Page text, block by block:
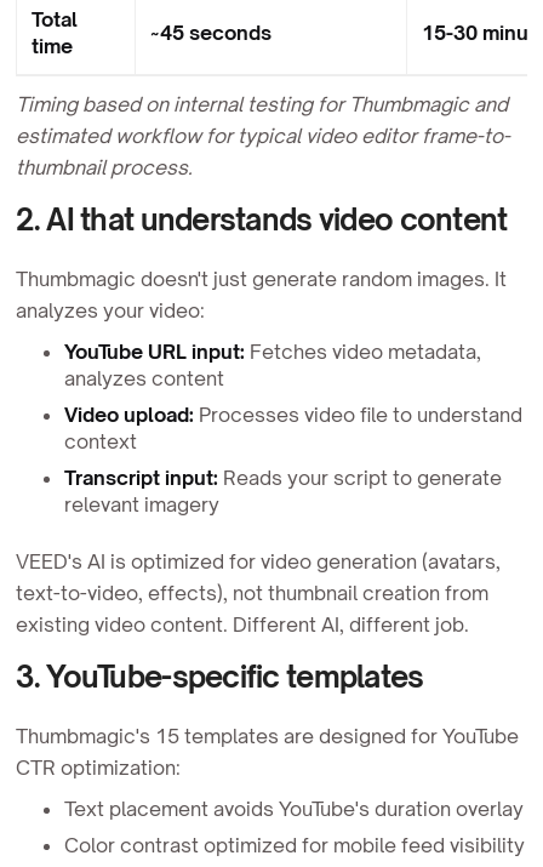
Total
time
~45 seconds 15-30
Timing based on internal testing for Thumbmagic and
estimated workflow for typical video editor frame-to-
thumbnail process.
2. AI that understands video content
Thumbmagic doesn't just generate random images. It
analyzes your video:
YouTube URL input: Fetches video metadata,
analyzes content
Video upload: Processes video file to understand
context
Transcript input: Reads your script to generate
relevant imagery
VEED's AI is optimized for video generation (avatars,
text-to-video, effects), not thumbnail creation from
existing video content. Different AI, different job.
3. YouTube-specific templates
Thumbmagic's 15 templates are designed for YouTube
CTR optimization:
Text placement avoids YouTube's duration overlay
Color contrast optimized for mobile feed visibility